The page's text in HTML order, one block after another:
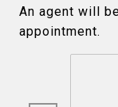
An agent will
appointment.